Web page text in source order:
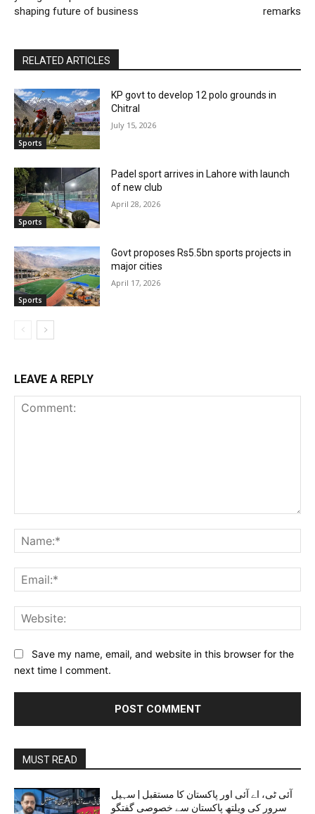
shaping future of business
remarks
RELATED ARTICLES
Sports
KP govt to develop 12 polo grounds in
Chitral
July 15, 2026
Sports
Padel sport arrives in Lahore with launch
of new club
April 28, 2026
Sports
Govt proposes Rs5.5bn sports projects in
major cities
April 17, 2026
LEAVE A REPLY
Save my name, email, and website in this browser for the
next time I comment.
MUST READ
آئی ٹی، اے آئی اور پاکستان کا مستقبل | سہیل
سرور کی ویلتھ پاکستان سے خصوصی گفتگو